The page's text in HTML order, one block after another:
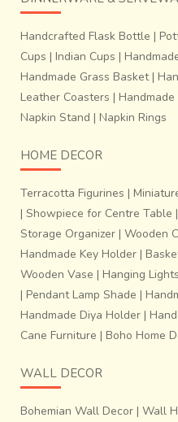
cotton sarees woven using
contrasting colorswhich
shades. There are highly
still depend on this skill for
heritage which is carried
Handcrafted Flask Bottle |
Cups | Indian Cups |
Handmade Grass Basket|
Leather Coasters |
Napkin Stand | Napkin Rings
HOME DECOR
Terracotta Figurines |
| Showpiece for Centre Table |
Storage Organizer | Wooden
Handmade Key Holder |
Wooden Vase | Hanging
| Pendant Lamp Shade |
Handmade Diya Holder |
Cane Furniture | Boho Home
WALL DECOR
Bohemian Wall Decor | Wall